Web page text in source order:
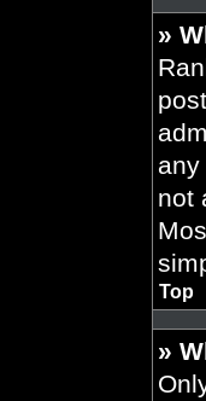
»
not
Top
»